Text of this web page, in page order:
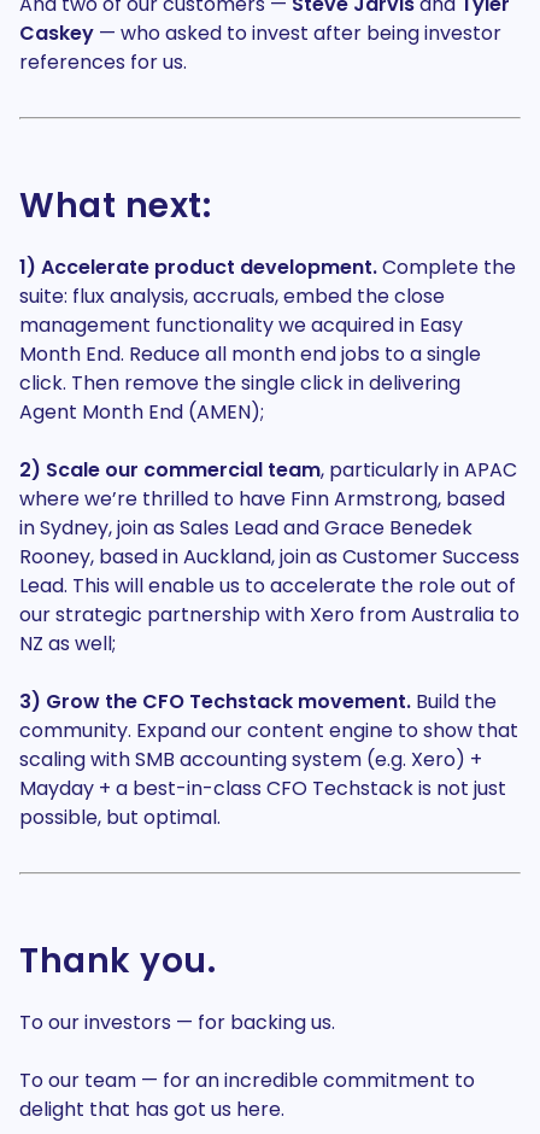
Caskey — who asked to invest after being investor
references for us.
What next:
1) Accelerate product development.Complete the
suite: flux analysis, accruals, embed the close
management functionality we acquired in Easy
Month End. Reduce all month end jobs to a single
click. Then remove the single click in delivering
Agent Month End (AMEN);
2) Scale our commercial team, particularly in APAC
where we’re thrilled to have Finn Armstrong, based
in Sydney, join as Sales Lead and Grace Benedek
Rooney, based in Auckland, join as Customer Success
Lead. This will enable us to accelerate the role out of
our strategic partnership with Xero from Australia to
NZ as well;
3) Grow the CFO Techstack movement. Build the
community. Expand our content engine to show that
scaling with SMB accounting system (e.g. Xero) +
Mayday + a best-in-class CFO Techstack is not just
possible, but optimal.
Thank you.
To our investors — for backing us.
To our team — for an incredible commitment to
delight that has got us here.